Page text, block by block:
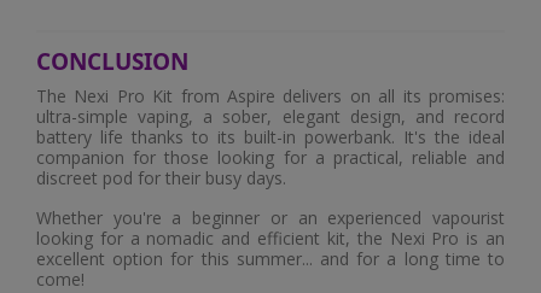
CONCLUSION
The Nexi Pro Kit from Aspire delivers on all its promises:
ultra-simple vaping, a sober, elegant design, and record
battery life thanks to its built-in powerbank. It's the ideal
companion for those looking for a practical, reliable and
discreet pod for their busy days.
Whether you're a beginner or an experienced vapourist
looking for a nomadic and efficient kit, the Nexi Pro is an
excellent option for this summer... and for a long time to
come!